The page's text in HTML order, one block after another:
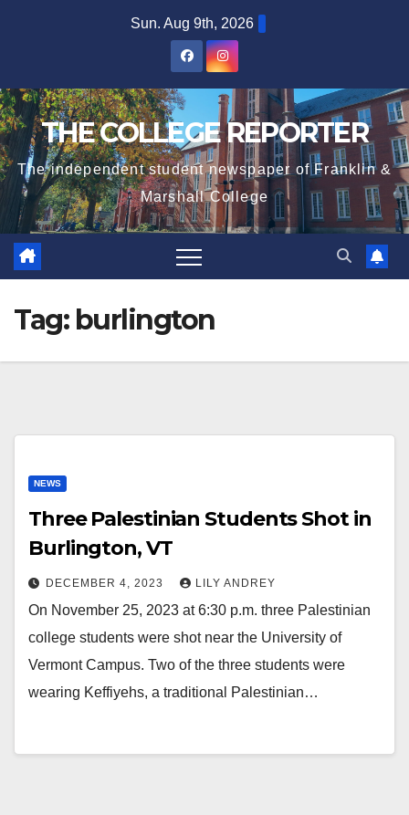
Sun. Aug 9th, 2026
THE COLLEGE REPORTER
The independent student newspaper of Franklin &
Marshall College
Tag: burlington
NEWS
Three Palestinian Students Shot in
Burlington, VT
DECEMBER 4, 2023 LILY ANDREY
On November 25, 2023 at 6:30 p.m. three Palestinian
college students were shot near the University of
Vermont Campus. Two of the three students were
wearing Keffiyehs, a traditional Palestinian…